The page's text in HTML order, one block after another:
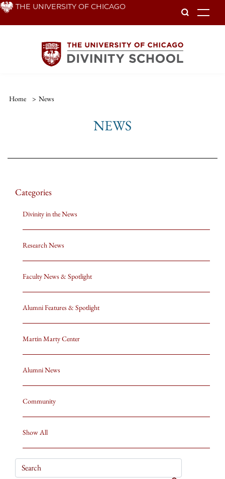
Skip THE UNIVERSITY OF CHICAGO
Home > News
NEWS
Categories
Divinity in the News
Research News
Faculty News & Spotlight
Alumni Features & Spotlight
Martin Marty Center
Alumni News
Community
Show All